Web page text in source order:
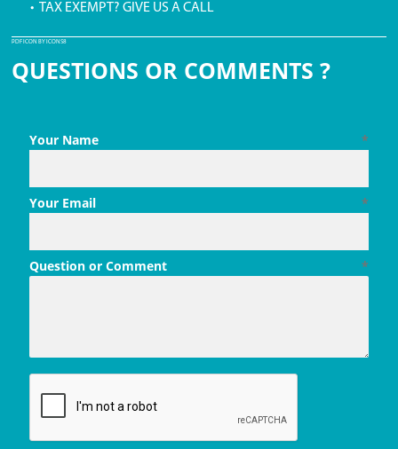
• TAX EXEMPT? GIVE US A CALL
PDF ICON BY ICONS8
QUESTIONS OR COMMENTS ?
*
Your Name
*
Your Email
*
Question or Comment